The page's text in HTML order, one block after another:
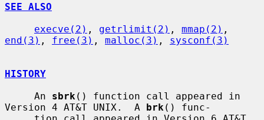
SEE ALSO
execve(2) , getrlimit(2) , mmap(2)
end(3) , free(3) , malloc(3) , sysconf(3)
HISTORY
     An
sbrk () function call appeared in
Version 4 AT&T UNIX.  A brk () func-